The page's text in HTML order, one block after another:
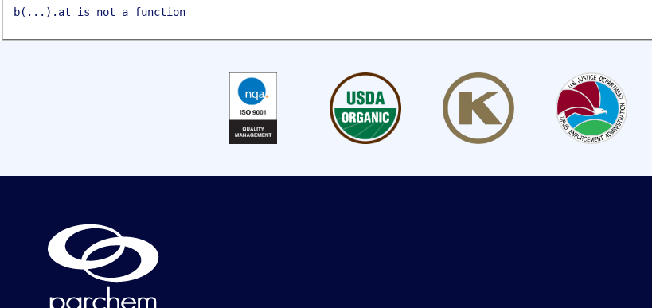
b(...).at is not a function